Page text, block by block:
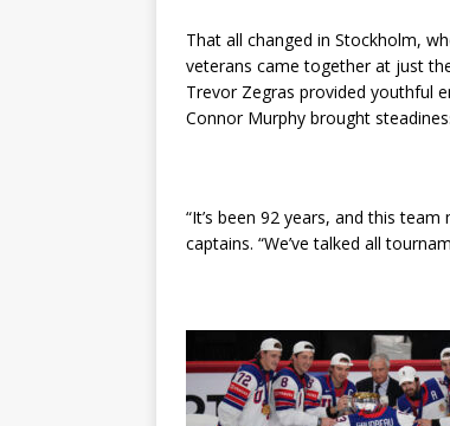
That all changed in Stockholm,
veterans came together at just
Trevor Zegras provided youthful
Connor Murphy brought
“It’s been 92 years, and this
captains. “We’ve talked all